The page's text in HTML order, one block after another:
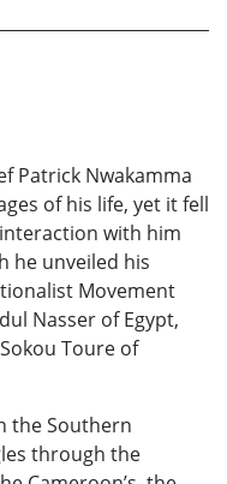
Patrick Nwakamma
of his life, yet it fell
with him
he unveiled his
Movement
Nasser of Egypt,
Toure of
the Southern
through the